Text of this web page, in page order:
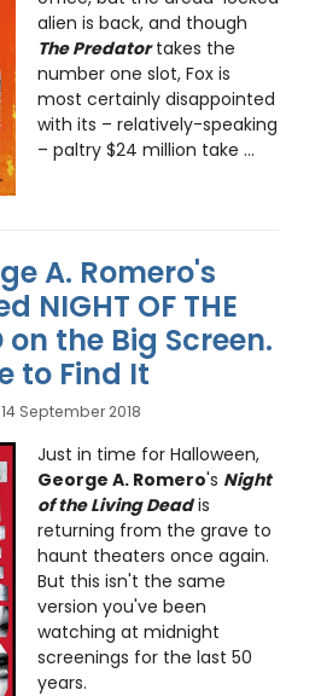
alien is back, and though
The Predatortakes the
number one slot, Fox is
most certainly disappointed
with its – relatively-speaking
– paltry $24 million take ...
A. Romero's
NIGHT OF THE
on the Big Screen.
to Find It
14 September 2018
Just in time for Halloween,
George A. Romero's Night
of the Living Deadis
returning from the grave to
haunt theaters once again.
But this isn't the same
version you've been
watching at midnight
screenings for the last 50
years.